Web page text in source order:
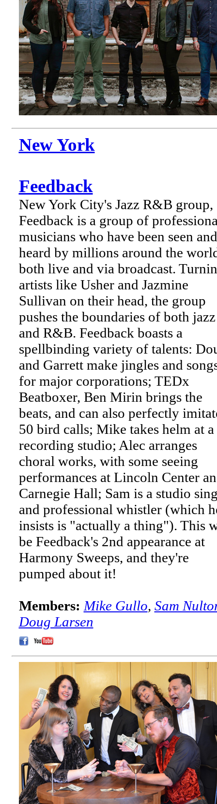
New York
Feedback
New York City's Jazz R&B group,
Feedback is a group of
musicians who have been seen and
heard by millions around the
both live and via broadcast.
artists like Usher and Jazmine
Sullivan on their head, the group
pushes the boundaries of both jazz
and R&B. Feedback boasts a
spellbinding variety of talents:
and Garrett make jingles and
for major corporations; TEDx
Beatboxer, Ben Mirin brings the
beats, and can also perfectly
50 bird calls; Mike takes helm at a
recording studio; Alec arranges
choral works, with some seeing
performances at Lincoln Center
Carnegie Hall; Sam is a studio
and professional whistler (which
insists is "actually a thing"). This
be Feedback's 2nd appearance at
Harmony Sweeps, and they're
pumped about it!
Members: Mike Gullo, Sam
Doug Larsen